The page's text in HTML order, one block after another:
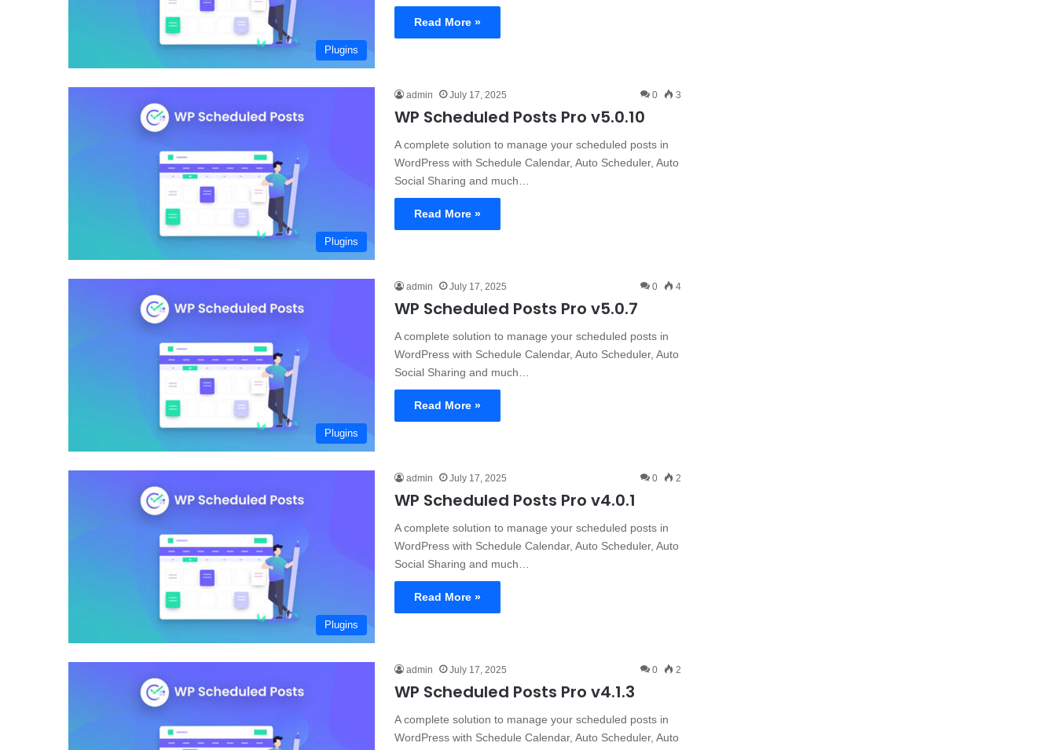
Plugins
Read More »
Plugins
admin July 17, 2025 0 3
WP Scheduled Posts Pro v5.0.10
A complete solution to manage your scheduled posts in
WordPress with Schedule Calendar, Auto Scheduler, Auto
Social Sharing and much…
Read More »
Plugins
admin July 17, 2025 0 4
WP Scheduled Posts Pro v5.0.7
A complete solution to manage your scheduled posts in
WordPress with Schedule Calendar, Auto Scheduler, Auto
Social Sharing and much…
Read More »
Plugins
admin July 17, 2025 0 2
WP Scheduled Posts Pro v4.0.1
A complete solution to manage your scheduled posts in
WordPress with Schedule Calendar, Auto Scheduler, Auto
Social Sharing and much…
Read More »
admin July 17, 2025 0 2
WP Scheduled Posts Pro v4.1.3
A complete solution to manage your scheduled posts in
WordPress with Schedule Calendar, Auto Scheduler, Auto